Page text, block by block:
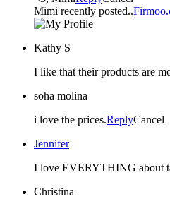
Mimi recently posted..
Kathy S
I like that their products are
soha molina
i love the prices.ReplyCancel
Jennifer
I love EVERYTHING about
Christina